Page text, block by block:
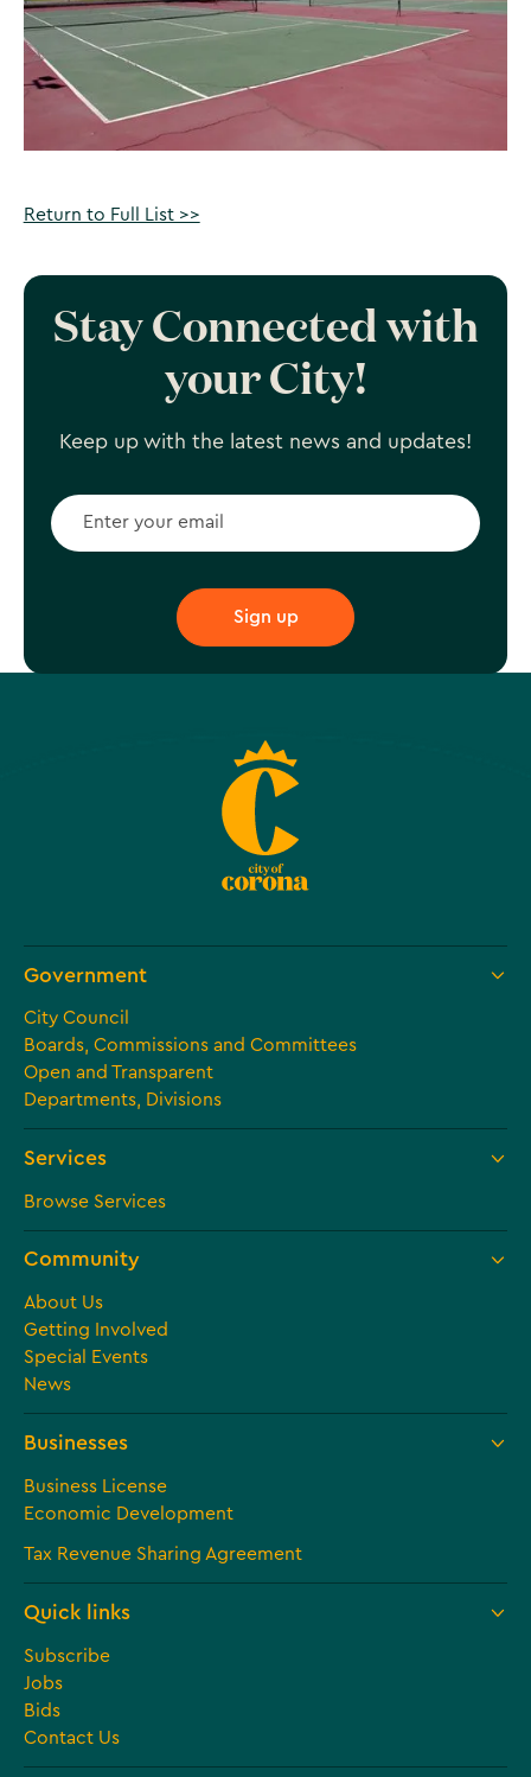
Return to Full List >>
Stay Connected with
your City!
Keep up with the latest news and updates!
Government
City Council
Boards, Commissions and Committees
Open and Transparent
Departments, Divisions
Services
Browse Services
Community
About Us
Getting Involved
Special Events
News
Businesses
Business License
Economic Development
Tax Revenue Sharing Agreement
Quick links
Subscribe
Jobs
Bids
Contact Us